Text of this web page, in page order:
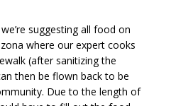
suggesting all food on
where our expert cooks
(after sanitizing the
then be flown back to be
Due to the length of